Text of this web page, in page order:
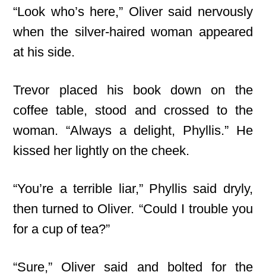
“Look who’s here,” Oliver said nervously
when the silver-haired woman appeared
at his side.
Trevor placed his book down on the
coffee table, stood and crossed to the
woman. “Always a delight, Phyllis.” He
kissed her lightly on the cheek.
“You’re a terrible liar,” Phyllis said dryly,
then turned to Oliver. “Could I trouble you
for a cup of tea?”
“Sure,” Oliver said and bolted for the